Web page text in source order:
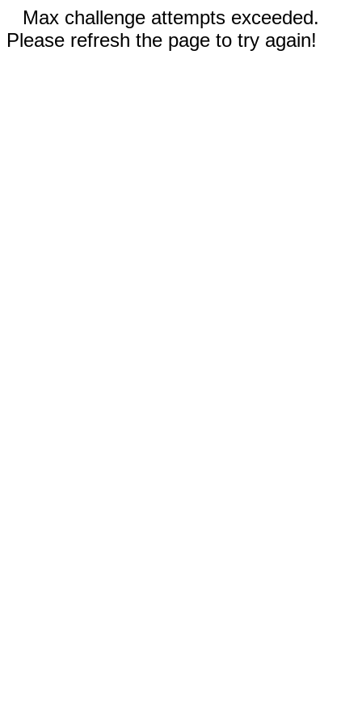
Max challenge attempts exceeded.
Please refresh the page to try again!